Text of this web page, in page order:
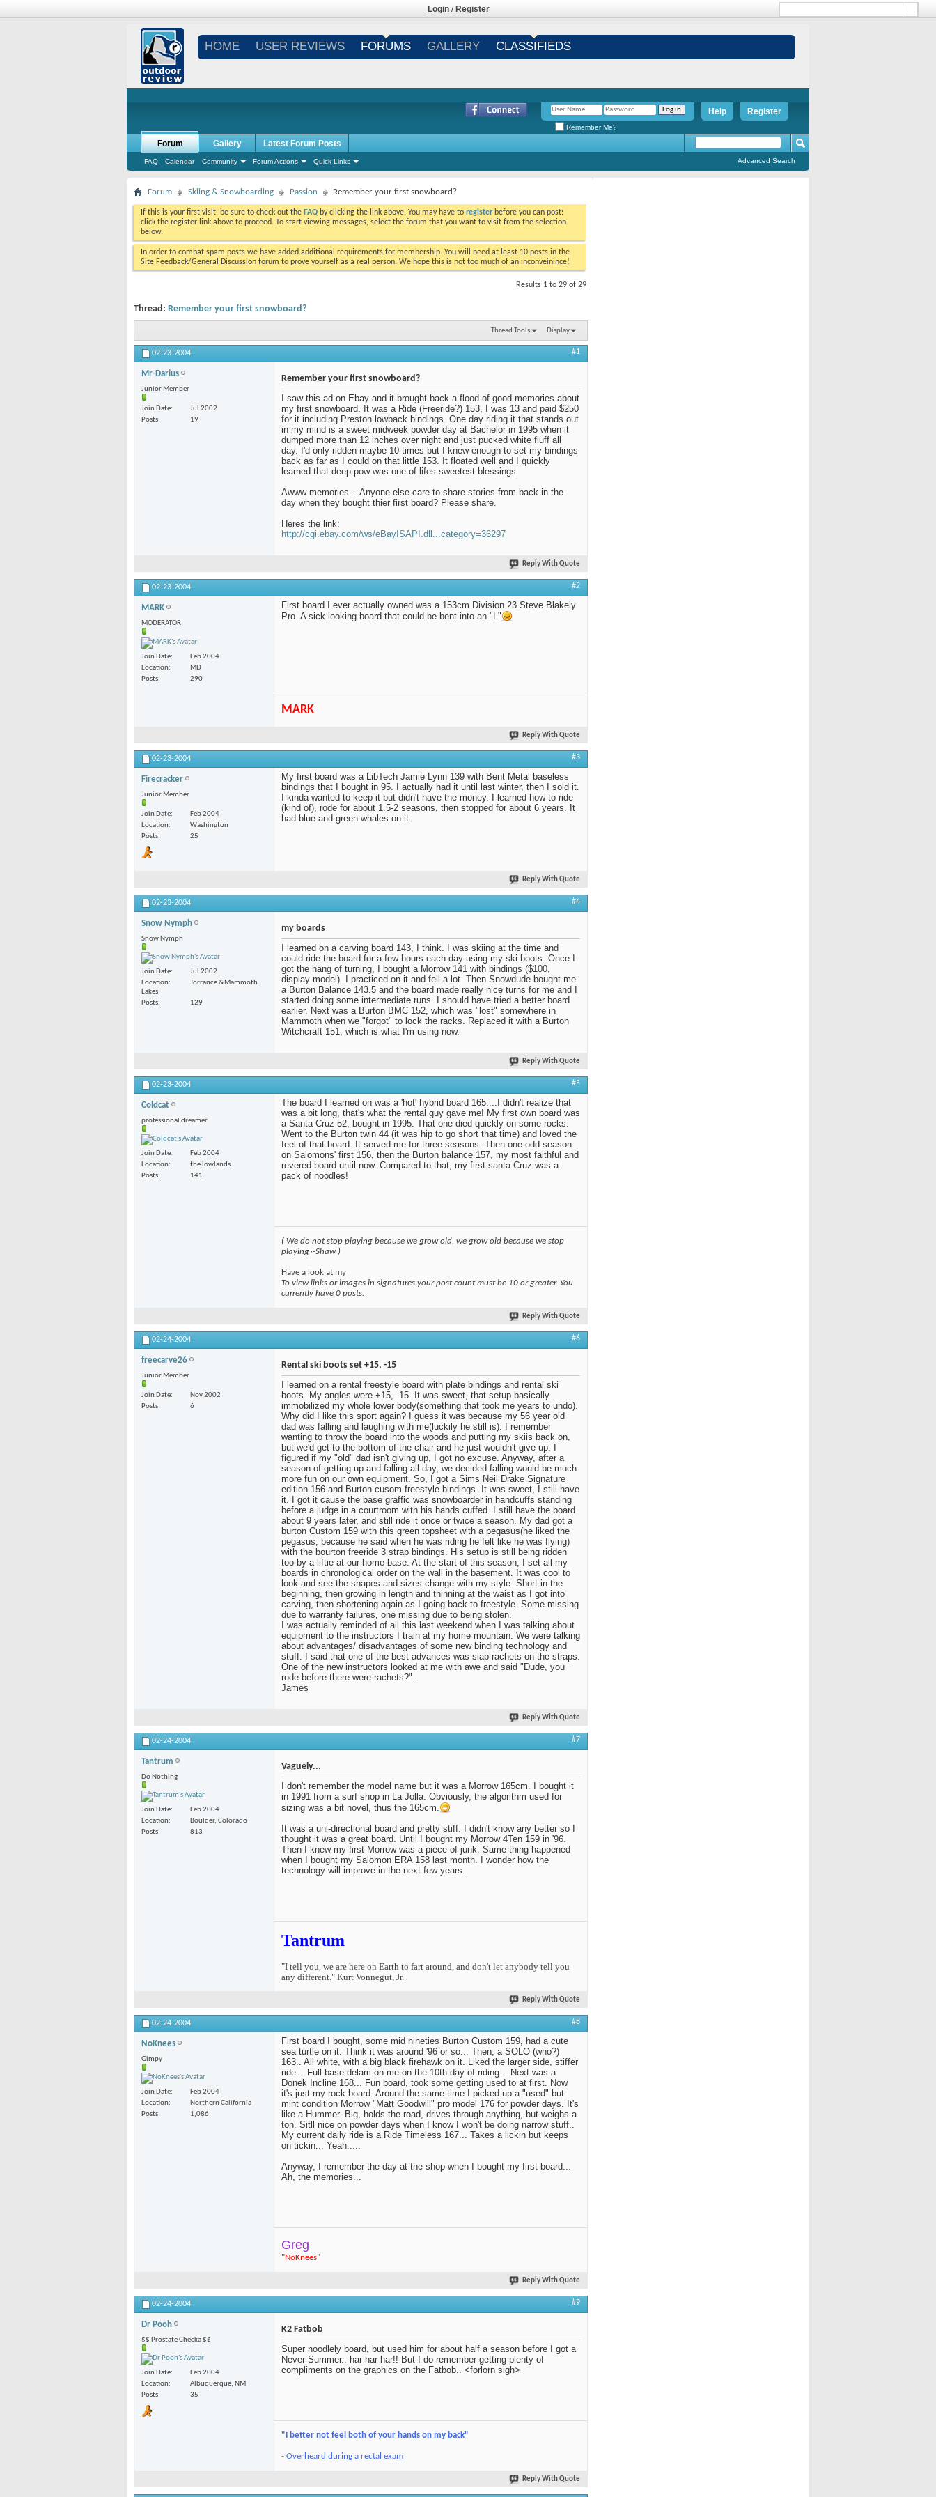
Login / Register
HOME USER REVIEWS FORUMS GALLERY CLASSIFIEDS
Register
Help
Remember Me?
Forum
FAQ Calendar Community Forum Actions Quick Links
Gallery Latest Forum Posts
Advanced Search
Forum Skiing & Snowboarding Passion Remember your first snowboard?
If this is your first visit, be sure to check out the FAQ by clicking the link above. You may have to register before you can post:
click the register link above to proceed. To start viewing messages, select the forum that you want to visit from the selection
below.
In order to combat spam posts we have added additional requirements for membership. You will need at least 10 posts in the
Site Feedback/General Discussion forum to prove yourself as a real person. We hope this is not too much of an inconveinince!
Results 1 to 29 of 29
Thread: Remember your first snowboard?
Thread Tools Display
02-23-2004 #1
Mr-Darius
Junior Member
Join Date
Jul 2002
Posts
19
Remember your first snowboard?
I saw this ad on Ebay and it brought back a flood of good memories about
my first snowboard. It was a Ride (Freeride?) 153, I was 13 and paid $250
for it including Preston lowback bindings. One day riding it that stands out
in my mind is a sweet midweek powder day at Bachelor in 1995 when it
dumped more than 12 inches over night and just pucked white fluff all
day. I'd only ridden maybe 10 times but I knew enough to set my bindings
back as far as I could on that little 153. It floated well and I quickly
learned that deep pow was one of lifes sweetest blessings.
Awww memories... Anyone else care to share stories from back in the
day when they bought thier first board? Please share.
Heres the link:
http://cgi.ebay.com/ws/eBayISAPI.dll...category=36297
Reply With Quote
02-23-2004 #2
MARK
MODERATOR
Join Date
Feb 2004
Location
MD
Posts
290
First board I ever actually owned was a 153cm Division 23 Steve Blakely
Pro. A sick looking board that could be bent into an "L"
MARK
Reply With Quote
02-23-2004 #3
Firecracker
Junior Member
Join Date
Feb 2004
Location
Washington
Posts
25
My first board was a LibTech Jamie Lynn 139 with Bent Metal baseless
bindings that I bought in 95. I actually had it until last winter, then I sold it.
I kinda wanted to keep it but didn't have the money. I learned how to ride
(kind of), rode for about 1.5-2 seasons, then stopped for about 6 years. It
had blue and green whales on it.
Reply With Quote
02-23-2004 #4
Snow Nymph
Snow Nymph
Join Date
Jul 2002
Location
Torrance &Mammoth
Lakes
Posts
129
my boards
I learned on a carving board 143, I think. I was skiing at the time and
could ride the board for a few hours each day using my ski boots. Once I
got the hang of turning, I bought a Morrow 141 with bindings ($100,
display model). I practiced on it and fell a lot. Then Snowdude bought me
a Burton Balance 143.5 and the board made really nice turns for me and I
started doing some intermediate runs. I should have tried a better board
earlier. Next was a Burton BMC 152, which was "lost" somewhere in
Mammoth when we "forgot" to lock the racks. Replaced it with a Burton
Witchcraft 151, which is what I'm using now.
Reply With Quote
02-23-2004 #5
Coldcat
professional dreamer
Join Date
Feb 2004
Location
the lowlands
Posts
141
The board I learned on was a 'hot' hybrid board 165....I didn't realize that
was a bit long, that's what the rental guy gave me! My first own board was
a Santa Cruz 52, bought in 1995. That one died quickly on some rocks.
Went to the Burton twin 44 (it was hip to go short that time) and loved the
feel of that board. It served me for three seasons. Then one odd season
on Salomons' first 156, then the Burton balance 157, my most faithful and
revered board until now. Compared to that, my first santa Cruz was a
pack of noodles!
( We do not stop playing because we grow old, we grow old because we stop
playing ~Shaw )
Have a look at my
To view links or images in signatures your post count must be 10 or greater. You
currently have 0 posts.
Reply With Quote
02-24-2004 #6
freecarve26
Junior Member
Join Date
Nov 2002
Posts
6
Rental ski boots set +15, -15
I learned on a rental freestyle board with plate bindings and rental ski
boots. My angles were +15, -15. It was sweet, that setup basically
immobilized my whole lower body(something that took me years to undo).
Why did I like this sport again? I guess it was because my 56 year old
dad was falling and laughing with me(luckily he still is). I remember
wanting to throw the board into the woods and putting my skiis back on,
but we'd get to the bottom of the chair and he just wouldn't give up. I
figured if my "old" dad isn't giving up, I got no excuse. Anyway, after a
season of getting up and falling all day, we decided falling would be much
more fun on our own equipment. So, I got a Sims Neil Drake Signature
edition 156 and Burton cusom freestyle bindings. It was sweet, I still have
it. I got it cause the base graffic was snowboarder in handcuffs standing
before a judge in a courtroom with his hands cuffed. I still have the board
about 9 years later, and still ride it once or twice a season. My dad got a
burton Custom 159 with this green topsheet with a pegasus(he liked the
pegasus, because he said when he was riding he felt like he was flying)
with the bourton freeride 3 strap bindings. His setup is still being ridden
too by a liftie at our home base. At the start of this season, I set all my
boards in chronological order on the wall in the basement. It was cool to
look and see the shapes and sizes change with my style. Short in the
beginning, then growing in length and thinning at the waist as I got into
carving, then shortening again as I going back to freestyle. Some missing
due to warranty failures, one missing due to being stolen.
I was actually reminded of all this last weekend when I was talking about
equipment to the instructors I train at my home mountain. We were talking
about advantages/ disadvantages of some new binding technology and
stuff. I said that one of the best advances was slap rachets on the straps.
One of the new instructors looked at me with awe and said "Dude, you
rode before there were rachets?".
James
Reply With Quote
02-24-2004 #7
Tantrum
Do Nothing
Join Date
Feb 2004
Location
Boulder, Colorado
Posts
813
Vaguely...
I don't remember the model name but it was a Morrow 165cm. I bought it
in 1991 from a surf shop in La Jolla. Obviously, the algorithm used for
sizing was a bit novel, thus the 165cm.
It was a uni-directional board and pretty stiff. I didn't know any better so I
thought it was a great board. Until I bought my Morrow 4Ten 159 in '96.
Then I knew my first Morrow was a piece of junk. Same thing happened
when I bought my Salomon ERA 158 last month. I wonder how the
technology will improve in the next few years.
Tantrum
"I tell you, we are here on Earth to fart around, and don't let anybody tell you
any different." Kurt Vonnegut, Jr.
Reply With Quote
02-24-2004 #8
NoKnees
Gimpy
Join Date
Feb 2004
Location
Northern California
Posts
1,086
First board I bought, some mid nineties Burton Custom 159, had a cute
sea turtle on it. Think it was around '96 or so... Then, a SOLO (who?)
163.. All white, with a big black firehawk on it. Liked the larger side, stiffer
ride... Full base delam on me on the 10th day of riding... Next was a
Donek Incline 168... Fun board, took some getting used to at first. Now
it's just my rock board. Around the same time I picked up a "used" but
mint condition Morrow "Matt Goodwill" pro model 176 for powder days. It's
like a Hummer. Big, holds the road, drives through anything, but weighs a
ton. Sitll nice on powder days when I know I won't be doing narrow stuff..
My current daily ride is a Ride Timeless 167... Takes a lickin but keeps
on tickin... Yeah.....
Anyway, I remember the day at the shop when I bought my first board...
Ah, the memories...
Greg
"NoKnees"
Reply With Quote
02-24-2004 #9
Dr Pooh
$$ Prostate Checka $$
Join Date
Feb 2004
Location
Albuquerque, NM
Posts
35
K2 Fatbob
Super noodlely board, but used him for about half a season before I got a
Never Summer.. har har har!! But I do remember getting plenty of
compliments on the graphics on the Fatbob.. <forlorn sigh>
"I better not feel both of your hands on my back"
- Overheard during a rectal exam
Reply With Quote